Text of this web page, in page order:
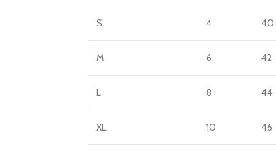
S 4 40
M 6 42
L 8 44
XL 10 46